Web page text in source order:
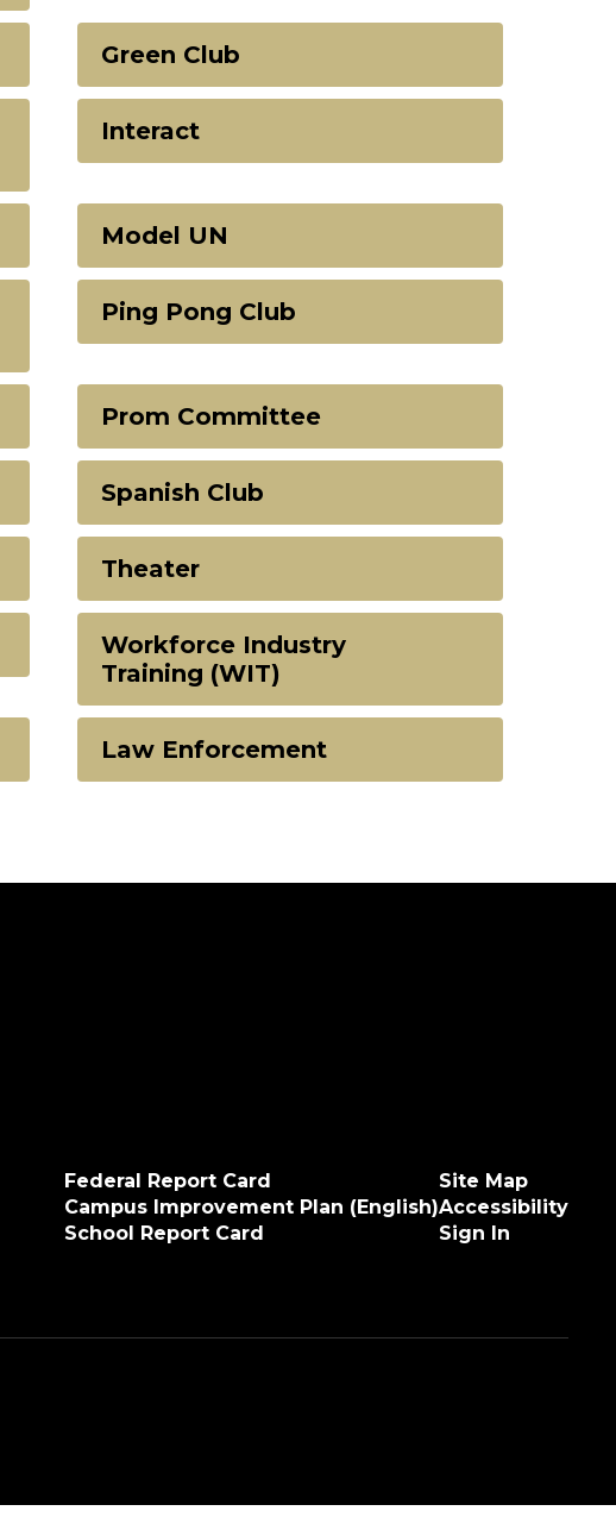
Green Club
Interact
Model UN
Ping Pong Club
Prom Committee
Spanish Club
Theater
Workforce Industry
Training (WIT)
Law Enforcement
Federal Report Card
Campus Improvement Plan (English)
School Report Card
Site Map
Accessibility
Sign In